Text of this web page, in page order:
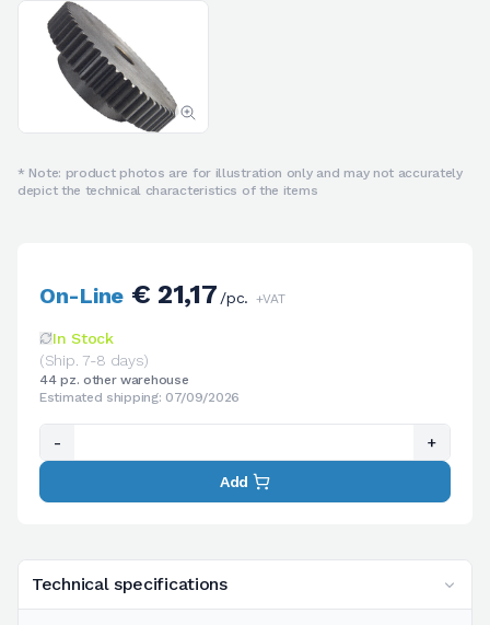
* Note: product photos are for illustration only and may not accurately
depict the technical characteristics of the items
Technical specifications
On-Line€ 21,17/pc. +VAT
In Stock
(Ship. 7-8 days)
44 pz. other warehouse
Estimated shipping: 07/09/2026
- +
Add